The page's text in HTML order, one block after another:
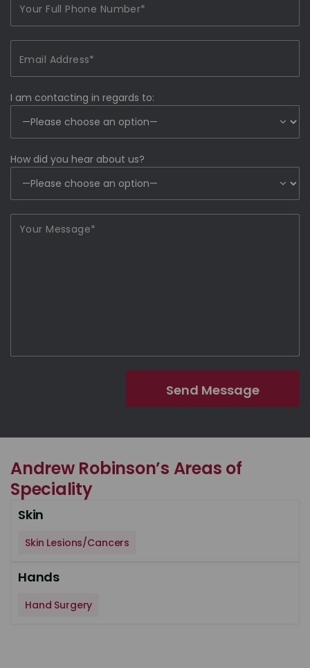
I am contacting in regards to:
How did you hear about us?
Andrew Robinson’s Areas of
Speciality
Skin
Skin Lesions/Cancers
Hands
Hand Surgery